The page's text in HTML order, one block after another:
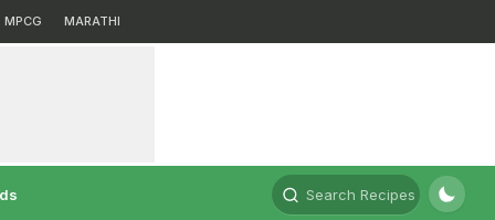
MPCG MARATHI
Search Recipes